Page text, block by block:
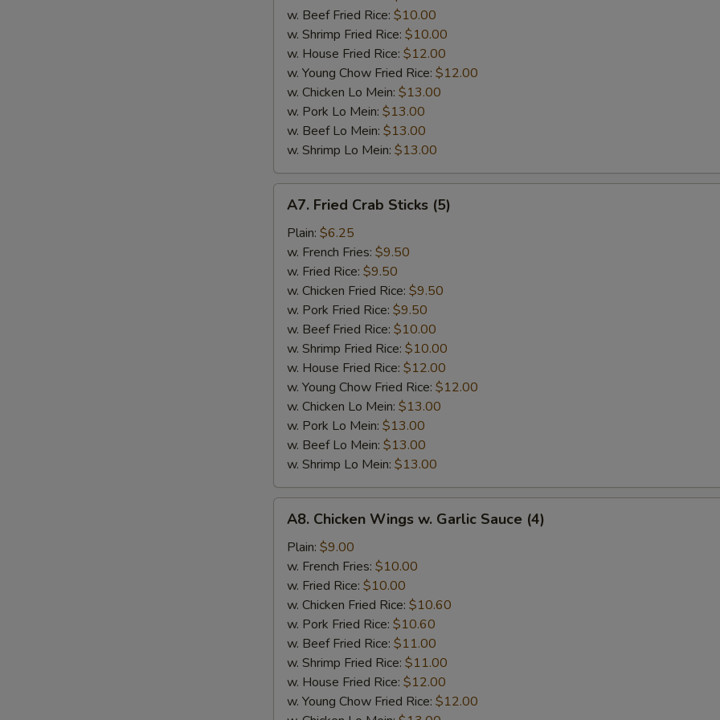
w. Beef Fried Rice: $10.00
w. Shrimp Fried Rice: $10.00
w. House Fried Rice: $12.00
w. Young Chow Fried Rice: $12.00
w. Chicken Lo Mein: $13.00
w. Pork Lo Mein: $13.00
w. Beef Lo Mein: $13.00
w. Shrimp Lo Mein: $13.00
Fried
Crab
Sticks
(5)
A7. Fried Crab Sticks (5)
Plain: $6.25
w. French Fries: $9.50
w. Fried Rice: $9.50
w. Chicken Fried Rice: $9.50
w. Pork Fried Rice: $9.50
w. Beef Fried Rice: $10.00
w. Shrimp Fried Rice: $10.00
w. House Fried Rice: $12.00
w. Young Chow Fried Rice: $12.00
w. Chicken Lo Mein: $13.00
w. Pork Lo Mein: $13.00
w. Beef Lo Mein: $13.00
w. Shrimp Lo Mein: $13.00
Chicken
Wings
Garlic
Sauce
(4)
A8. Chicken Wings w. Garlic Sauce (4)
Plain: $9.00
w. French Fries: $10.00
w. Fried Rice: $10.00
w. Chicken Fried Rice: $10.60
w. Pork Fried Rice: $10.60
w. Beef Fried Rice: $11.00
w. Shrimp Fried Rice: $11.00
w. House Fried Rice: $12.00
w. Young Chow Fried Rice: $12.00
½ Pt. Garlic Sauce
Who is this item for
Special instructions
NOTE EXTRA CHARGES MAY BE INCURRED FOR ADDITIONS IN THIS